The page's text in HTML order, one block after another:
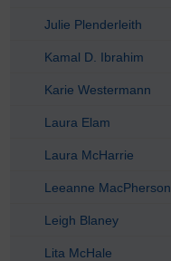
Julie Plenderleith
Kamal D. Ibrahim
Karie Westermann
Laura Elam
Laura McHarrie
Leeanne MacPherson
Leigh Blaney
Lita McHale